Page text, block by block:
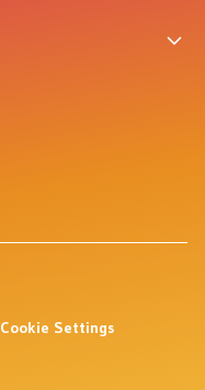
Cookie Settings